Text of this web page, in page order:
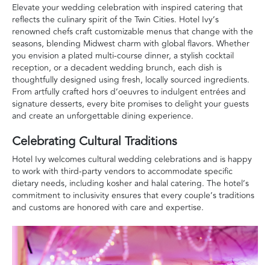
Elevate your wedding celebration with inspired catering that
reflects the culinary spirit of the Twin Cities. Hotel Ivy’s
renowned chefs craft customizable menus that change with the
seasons, blending Midwest charm with global flavors. Whether
you envision a plated multi-course dinner, a stylish cocktail
reception, or a decadent wedding brunch, each dish is
thoughtfully designed using fresh, locally sourced ingredients.
From artfully crafted hors d’oeuvres to indulgent entrées and
signature desserts, every bite promises to delight your guests
and create an unforgettable dining experience.
Celebrating Cultural Traditions
Hotel Ivy welcomes cultural wedding celebrations and is happy
to work with third-party vendors to accommodate specific
dietary needs, including kosher and halal catering. The hotel’s
commitment to inclusivity ensures that every couple’s traditions
and customs are honored with care and expertise.